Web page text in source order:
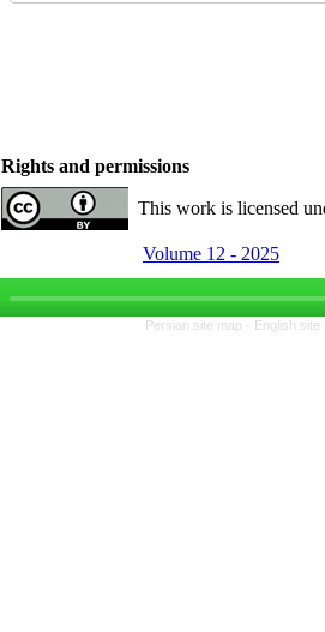
Rights and permissions
This work is licensed
Volume 12 - 2025
Persian site map - English